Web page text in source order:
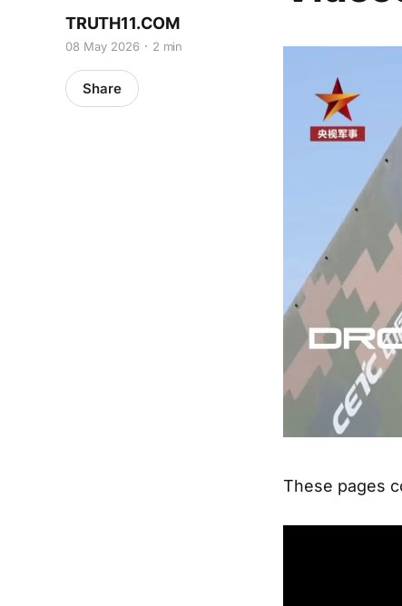
TRUTH11.COM
08 May 2026 2 min
Share
These pages